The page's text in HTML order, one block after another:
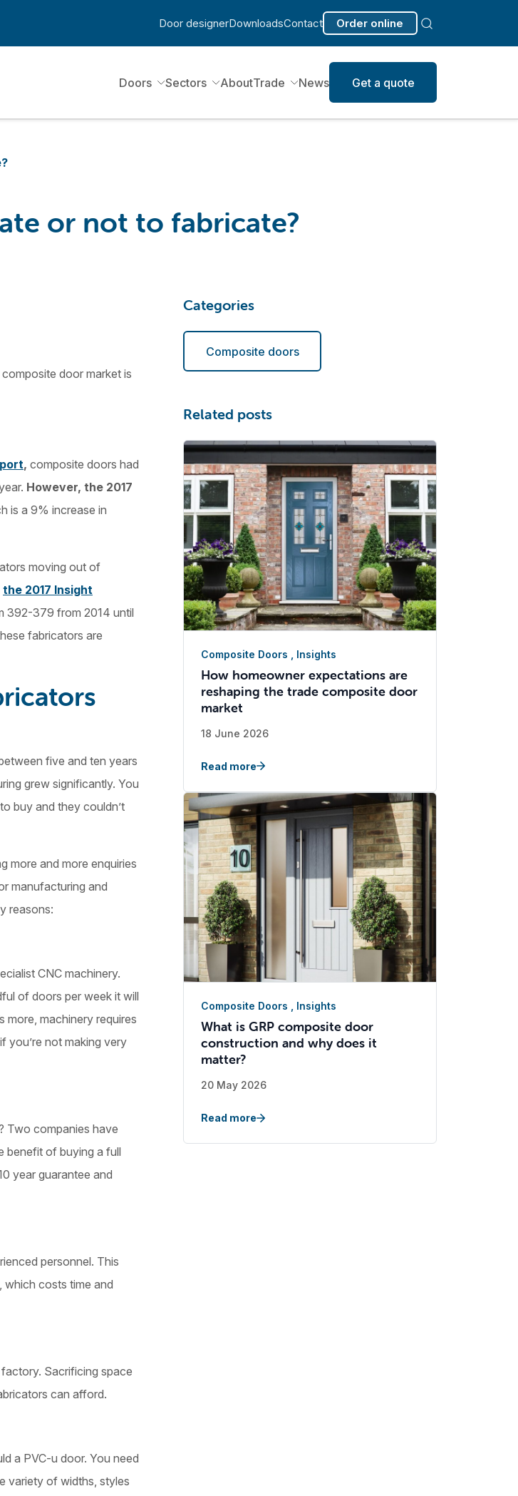
Door designerDownloadsContact Order online
Doors Sectors AboutTrade News Get a quote
or not to fabricate?
door market is
, composite doors had
However, the 2017
is a 9% increase in
moving out of
the 2017 Insight
392-379 from 2014 until
fabricators are
five and ten years
grew significantly. You
buy and they couldn’t
more and more enquiries
manufacturing and
reasons:
CNC machinery.
of doors per week it will
more, machinery requires
you’re not making very
Two companies have
benefit of buying a full
year guarantee and
personnel. This
which costs time and
Sacrificing space
can afford.
a PVC-u door. You need
variety of widths, styles
Categories
Composite doors
Related posts
Composite Doors Insights
How homeowner expectations are
reshaping the trade composite door
market
18 June 2026
Read more
Composite Doors , Insights
What is GRP composite door
construction and why does it
matter?
20 May 2026
Read more